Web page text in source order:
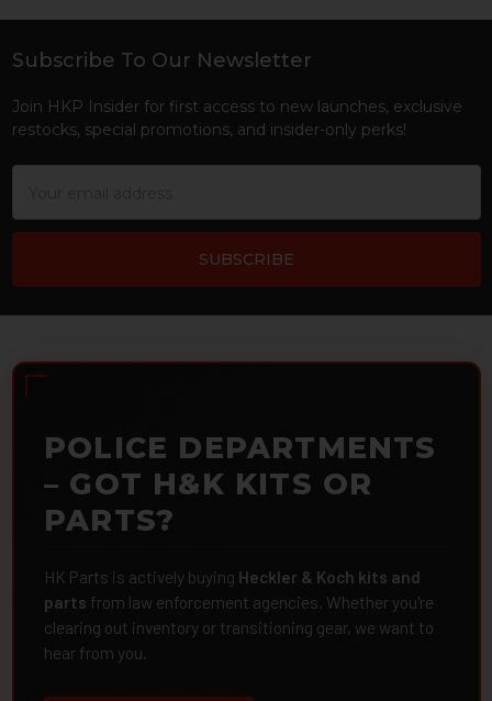
Footer
Subscribe To Our Newsletter
Join HKP Insider for first access to new launches, exclusive
restocks, special promotions, and insider-only perks!
POLICE DEPARTMENTS
– GOT H&K KITS OR
PARTS?
HK Parts is actively buying Heckler & Koch kits and
parts from law enforcement agencies. Whether you're
clearing out inventory or transitioning gear, we want to
hear from you.